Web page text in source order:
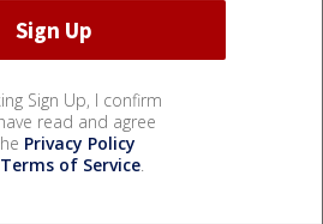
Sign Up, I confirm
read and agree
Privacy Policy
Terms of Service.